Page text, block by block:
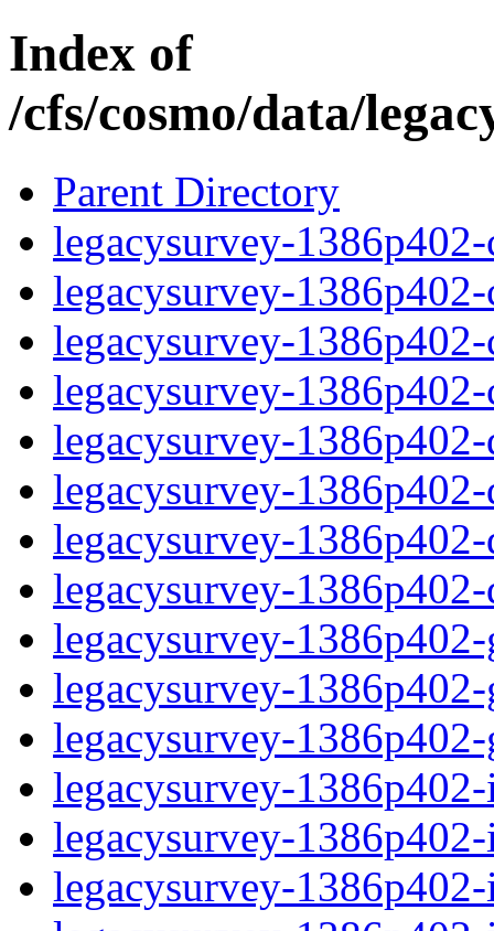
Index of
/cfs/cosmo/data/
Parent Directory
legacysurvey-
legacysurvey-
legacysurvey-
legacysurvey-
legacysurvey-
legacysurvey-
legacysurvey-
legacysurvey-
legacysurvey-
legacysurvey-
legacysurvey-
legacysurvey-
legacysurvey-
legacysurvey-